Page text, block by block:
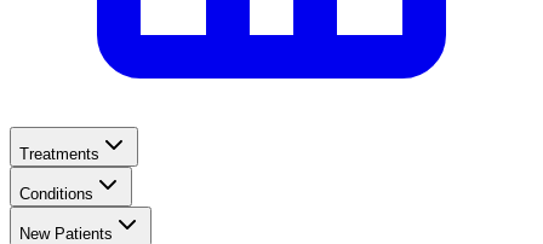
Treatments
Conditions
New Patients